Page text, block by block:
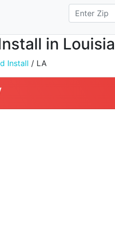
in
Install / LA